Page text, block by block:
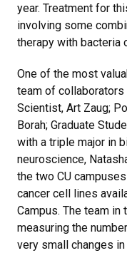
year. Treatment for
involving some
therapy with bacteria
One of the most
team of
Scientist, Art Zaug;
Borah; Graduate
with a triple major in
neuroscience,
the two CU
cancer cell lines
Campus. The team
measuring the
very small changes